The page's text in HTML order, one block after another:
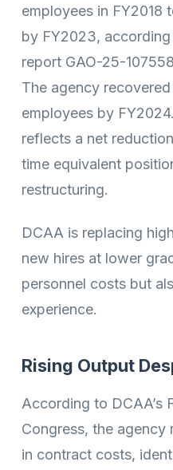
employees in FY2018
by FY2023,
report GAO-25-
The agency
employees by
reflects a net
time equivalent
restructuring.
DCAA is replacing
new hires at lower
personnel costs but
experience.
Rising Output
According to DCAA’s
Congress, the
in contract costs,